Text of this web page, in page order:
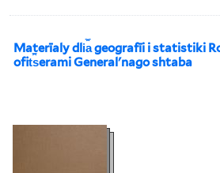
Materīaly dli︠a︡ geografīi i statistiki
ofit︠s︡erami Generalʹnago shtaba